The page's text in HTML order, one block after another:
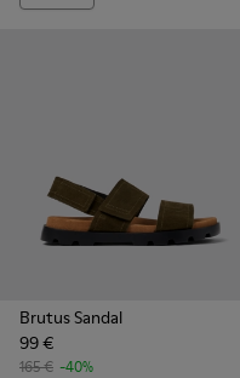
Brutus Sandal
99 €
165 € -40%